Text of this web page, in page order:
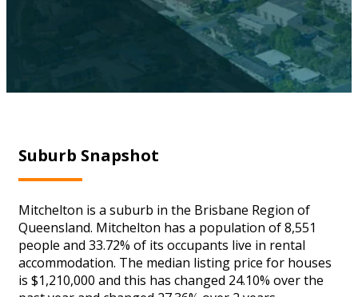
Suburb Snapshot
Mitchelton is a suburb in the Brisbane Region of
Queensland. Mitchelton has a population of 8,551
people and 33.72% of its occupants live in rental
accommodation. The median listing price for houses
is $1,210,000 and this has changed 24.10% over the